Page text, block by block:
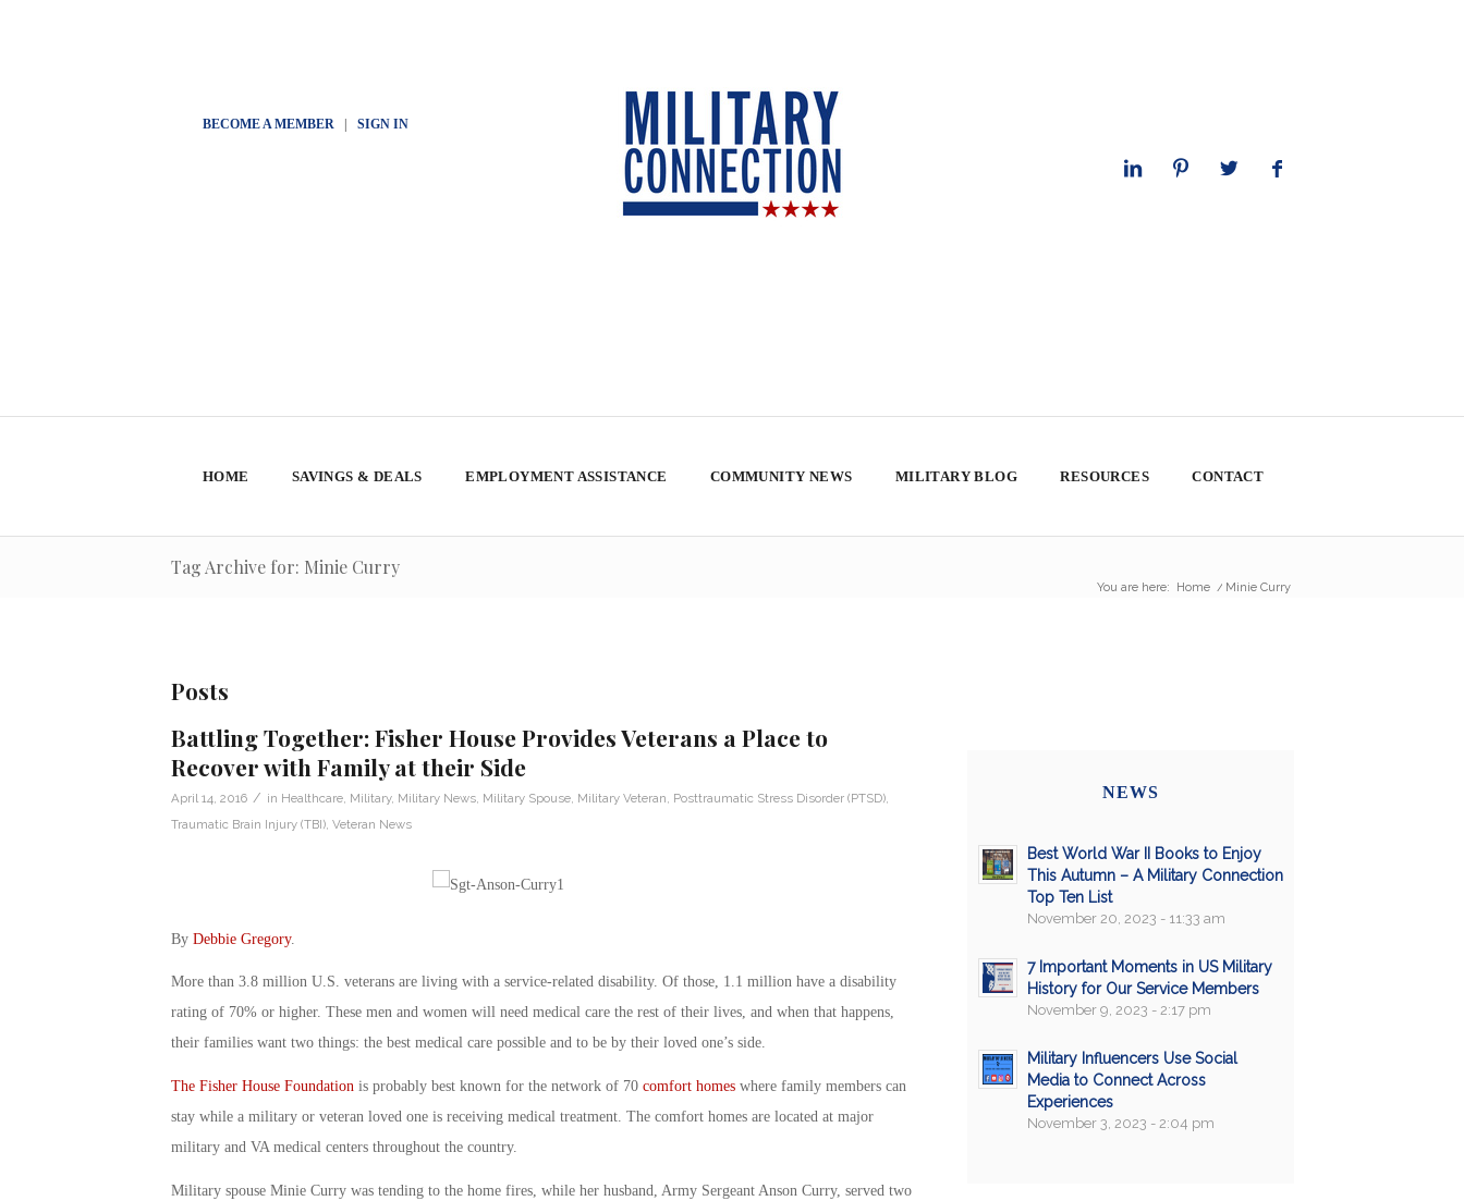
BECOME A MEMBER| SIGN IN
HOME SAVINGS & DEALS EMPLOYMENT ASSISTANCE COMMUNITY NEWS MILITARY BLOG RESOURCES CONTACT
Tag Archive for: Minie Curry
You are here: Home / Minie Curry
Posts
Battling Together: Fisher House Provides Veterans a Place to
Recover with Family at their Side
April 14, 2016 / in Healthcare, Military, Military News, Military Spouse, Military Veteran Posttraumatic Stress Disorder (PTSD),
Traumatic Brain Injury (TBI), Veteran News
By Debbie Gregory.
More than 3.8 million U.S. veterans are living with a service-related disability. Of those, 1.1 million have a disability
rating of 70% or higher. These men and women will need medical care the rest of their lives, and when that happens,
their families want two things: the best medical care possible and to be by their loved one’s side.
The Fisher House Foundationis probably best known for the network of 70 comfort homeswhere family members can
stay while a military or veteran loved one is receiving medical treatment. The comfort homes are located at major
military and VA medical centers throughout the country.
Military spouse Minie Curry was tending to the home fires, while her husband, Army Sergeant Anson Curry, served two
NEWS
Best World War II Books to Enjoy
This Autumn – A Military Connection
Top Ten List
November 20, 2023 - 11:33 am
7 Important Moments in US Military
History for Our Service Members
November 9, 2023 - 2:17 pm
Military Influencers Use Social
Media to Connect Across
Experiences
November 3, 2023 - 2:04 pm